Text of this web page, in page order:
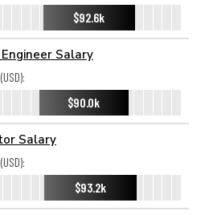
$92.6k
Salary
$90.0k
Salary
$93.2k